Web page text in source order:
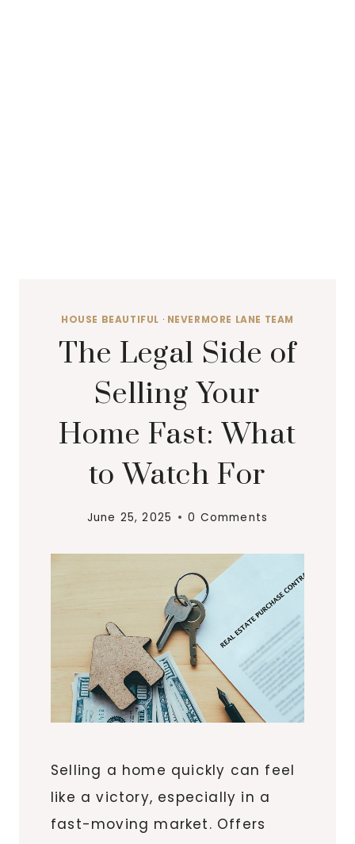
HOUSE BEAUTIFUL · NEVERMORE LANE TEAM
The Legal Side of
Selling Your
Home Fast: What
to Watch For
June 25, 2025 0 Comments
Selling a home quickly can feel
like a victory, especially in a
fast-moving market. Offers